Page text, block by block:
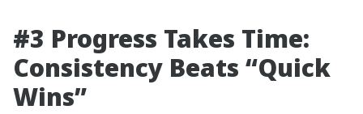
#3 Progress Takes Time:
Consistency Beats “Quick
Wins”